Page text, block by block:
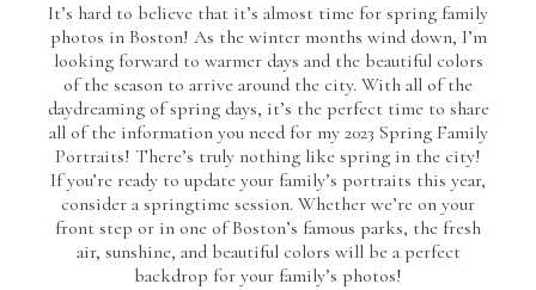
It’s hard to believe that it’s almost time for spring family
photos in Boston! As the winter months wind down, I’m
looking forward to warmer days and the beautiful colors
of the season to arrive around the city. With all of the
daydreaming of spring days, it’s the perfect time to share
all of the information you need for my 2023 Spring Family
Portraits! There’s truly nothing like spring in the city!
If you’re ready to update your family’s portraits this year,
consider a springtime session. Whether we’re on your
front step or in one of Boston’s famous parks, the fresh
air, sunshine, and beautiful colors will be a perfect
backdrop for your family’s photos!